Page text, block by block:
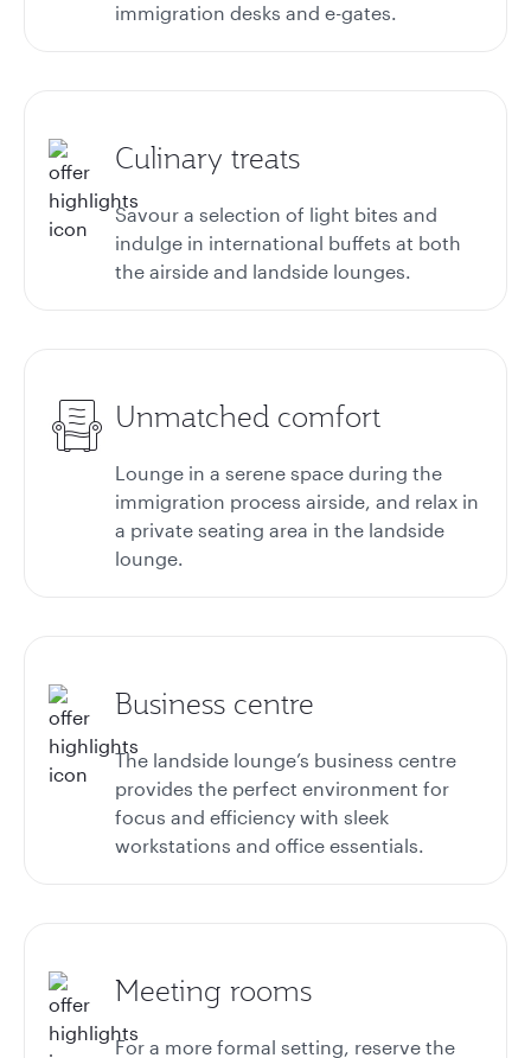
immigration desks and e-gates.
Culinary treats
Savour a selection of light bites and
indulge in international buffets at both
the airside and landside lounges.
Unmatched comfort
Lounge in a serene space during the
immigration process airside, and relax in
a private seating area in the landside
lounge.
Business centre
The landside lounge’s business centre
provides the perfect environment for
focus and efficiency with sleek
workstations and office essentials.
Meeting rooms
For a more formal setting, reserve the